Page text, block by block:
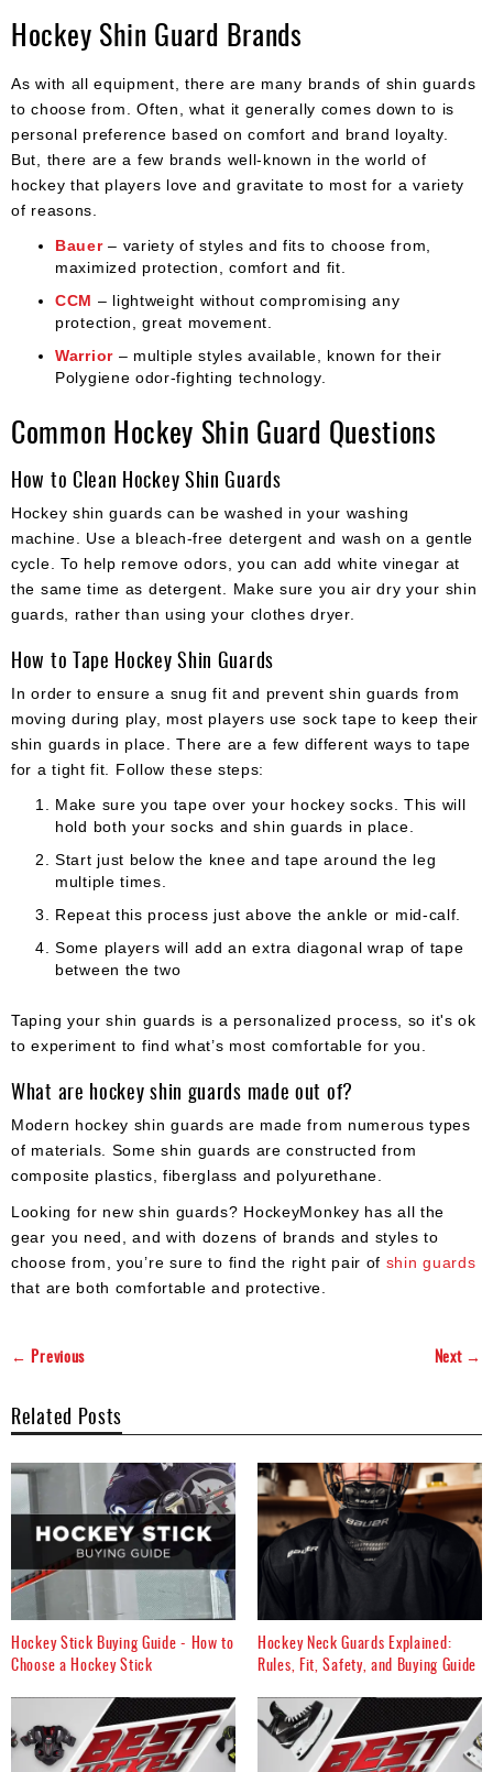
Hockey Shin Guard Brands
As with all equipment, there are many brands of shin guards
to choose from. Often, what it generally comes down to is
personal preference based on comfort and brand loyalty.
But, there are a few brands well-known in the world of
hockey that players love and gravitate to most for a variety
of reasons.
Bauer– variety of styles and fits to choose from,
maximized protection, comfort and fit.
CCM – lightweight without compromising any
protection, great movement.
Warrior– multiple styles available, known for their
Polygiene odor-fighting technology.
Common Hockey Shin Guard Questions
How to Clean Hockey Shin Guards
Hockey shin guards can be washed in your washing
machine. Use a bleach-free detergent and wash on a gentle
cycle. To help remove odors, you can add white vinegar at
the same time as detergent. Make sure you air dry your shin
guards, rather than using your clothes dryer.
How to Tape Hockey Shin Guards
In order to ensure a snug fit and prevent shin guards from
moving during play, most players use sock tape to keep their
shin guards in place. There are a few different ways to tape
for a tight fit. Follow these steps:
Make sure you tape over your hockey socks. This will
hold both your socks and shin guards in place.
Start just below the knee and tape around the leg
multiple times.
Repeat this process just above the ankle or mid-calf.
Some players will add an extra diagonal wrap of tape
between the two
Taping your shin guards is a personalized process, so it's ok
to experiment to find what’s most comfortable for you.
What are hockey shin guards made out of?
Modern hockey shin guards are made from numerous types
of materials. Some shin guards are constructed from
composite plastics, fiberglass and polyurethane.
Looking for new shin guards? HockeyMonkey has all the
gear you need, and with dozens of brands and styles to
choose from, you’re sure to find the right pair of shin guards
that are both comfortable and protective.
← Previous Next →
Related Posts
Hockey Stick Buying Guide - How to
Choose a Hockey Stick
Hockey Neck Guards Explained:
Rules, Fit, Safety, and Buying Guide